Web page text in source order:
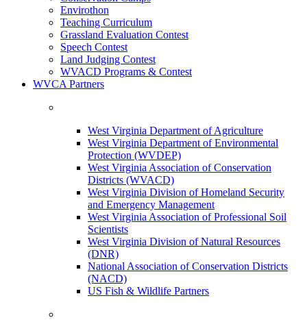
Envirothon
Teaching Curriculum
Grassland Evaluation Contest
Speech Contest
Land Judging Contest
WVACD Programs & Contest
WVCA Partners
West Virginia Department of Agriculture
West Virginia Department of Environmental
Protection (WVDEP)
West Virginia Association of Conservation
Districts (WVACD)
West Virginia Division of Homeland Security
and Emergency Management
West Virginia Association of Professional Soil
Scientists
West Virginia Division of Natural Resources
(DNR)
National Association of Conservation Districts
(NACD)
US Fish & Wildlife Partners